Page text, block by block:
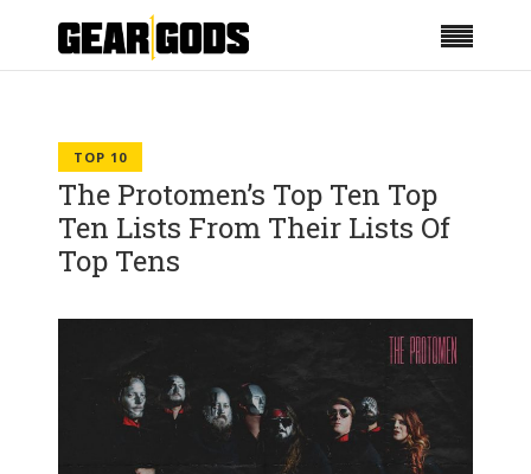
TOP 10
The Protomen’s Top Ten Top
Ten Lists From Their Lists Of
Top Tens